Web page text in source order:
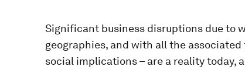
Significant business disruptions due to
geographies, and with all the
social implications – are a reality today,